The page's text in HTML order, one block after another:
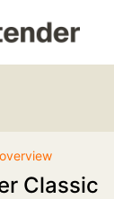
Classic